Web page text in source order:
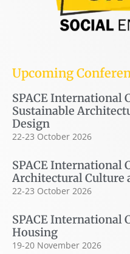
Upcoming
SPACE International
Sustainable
Design
22-23 October 2026
SPACE International
Architectural Culture
22-23 October 2026
SPACE International
Housing
19-20 November 2026